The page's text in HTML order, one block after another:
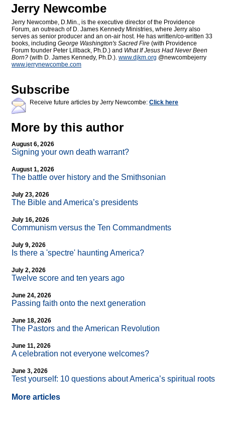
Jerry Newcombe
Jerry Newcombe, D.Min., is the executive director of the Providence
Forum, an outreach of D. James Kennedy Ministries, where Jerry also
serves as senior producer and an on-air host. He has written/co-written 33
books, including George Washington's Sacred Fire (with Providence
Forum founder Peter Lillback, Ph.D.) and What If Jesus Had Never Been
Born? (with D. James Kennedy, Ph.D.). www.djkm.org @newcombejerry
www.jerrynewcombe.com
Subscribe
Receive future articles by Jerry Newcombe: Click here
More by this author
August 6, 2026
Signing your own death warrant?
August 1, 2026
The battle over history and the Smithsonian
July 23, 2026
The Bible and America’s presidents
July 16, 2026
Communism versus the Ten Commandments
July 9, 2026
Is there a 'spectre' haunting America?
July 2, 2026
Twelve score and ten years ago
June 24, 2026
Passing faith onto the next generation
June 18, 2026
The Pastors and the American Revolution
June 11, 2026
A celebration not everyone welcomes?
June 3, 2026
Test yourself: 10 questions about America’s spiritual roots
More articles